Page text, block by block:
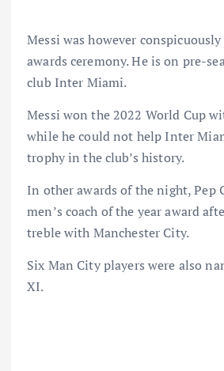
Messi was however
awards ceremony. He is on pre-
club Inter Miami.
Messi won the 2022 World Cup
while he could not help Inter
trophy in the club’s history.
In other awards of the night, Pep
men’s coach of the year award
treble with Manchester City.
Six Man City players were also
XI.